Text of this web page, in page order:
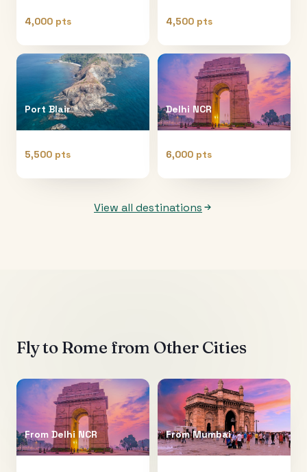
4,000 pts 4,500 pts
Port Blair
5,500 pts
Delhi NCR
6,000 pts
View all destinations
Fly to Rome from Other Cities
From Delhi NCR FromMumbai